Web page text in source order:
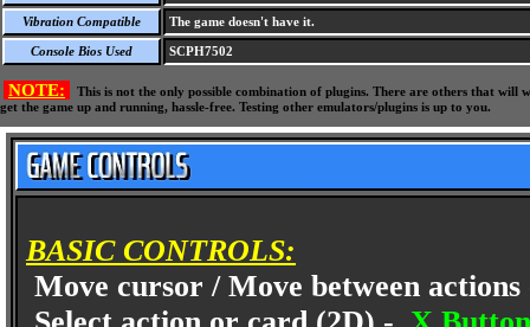
Vibration Compatible The game doesn't have it.
Console Bios Used SCPH7502
NOTE:
This is not the only possible combination of plugins. There are others that
get the game up and running, hassle-free. Testing other emulators/plugins is up to you.
BASIC CONTROLS:
Move cursor / Move between